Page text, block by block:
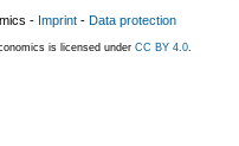
- Imprint - Data protection
is licensed under CC BY 4.0